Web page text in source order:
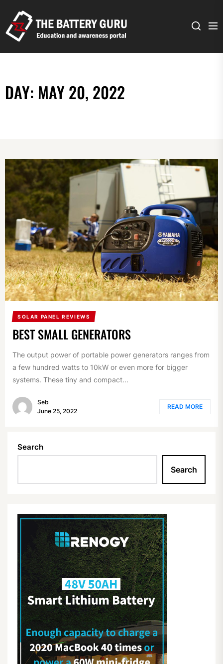
DAY: MAY 20, 2022
SOLAR PANEL REVIEWS
BEST SMALL GENERATORS
The output power of portable power generators ranges from
a few hundred watts to 10kW or even more for bigger
systems. These tiny and compact...
Seb
June 25, 2022
READ MORE
Search
Search